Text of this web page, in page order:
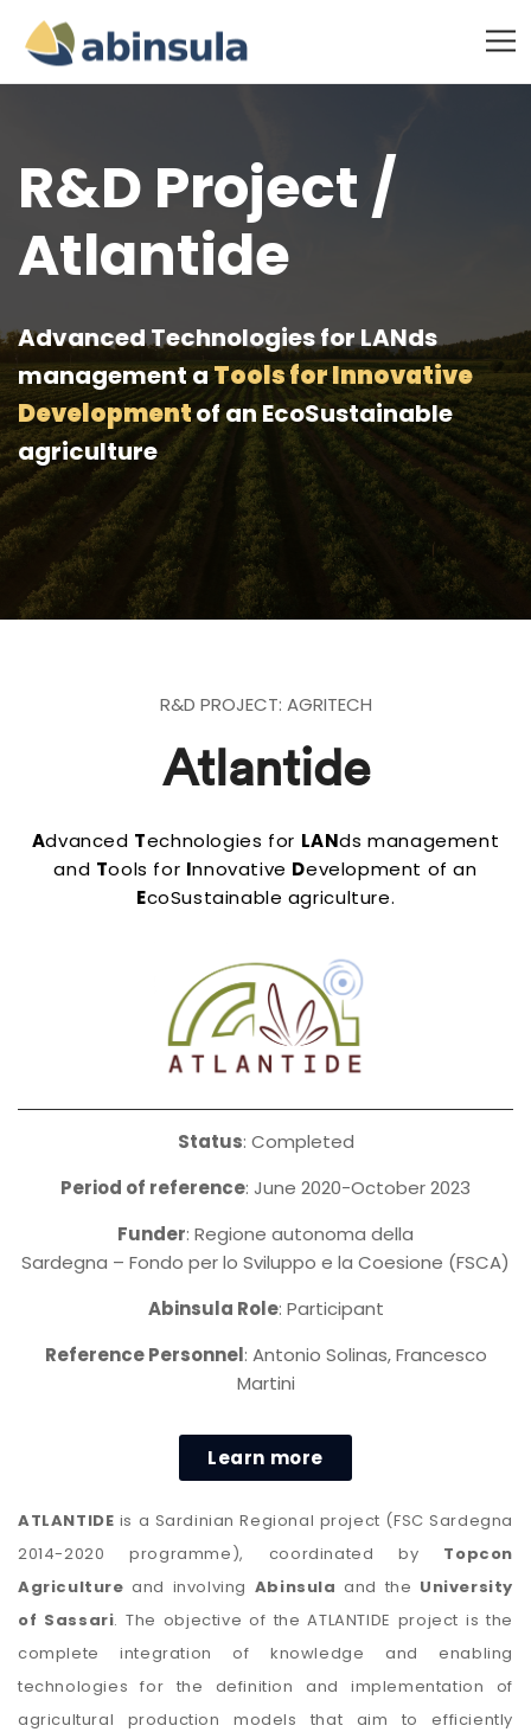
R&D Project /
Atlantide
Advanced Technologies for LANds
management aTools for Innovative
Developmentof an EcoSustainable
agriculture
R&D PROJECT: AGRITECH
Atlantide
Advanced Technologies for LANds management
and Tools for Innovative Development of an
EcoSustainable agriculture.
Status: Completed
Period of reference: June 2020-October 2023
Funder: Regione autonoma della
Sardegna – Fondo per lo Sviluppo e la Coesione (FSCA)
Abinsula Role: Participant
Reference Personnel: Antonio Solinas, Francesco
Martini
Learn more
ATLANTIDE is a Sardinian Regional project (FSC Sardegna
2014-2020 programme), coordinated by Topcon
Agriculture and involving Abinsula and the University
of Sassari. The objective of the ATLANTIDE project is the
complete integration of knowledge and enabling
technologies for the definition and implementation of
agricultural production models that aim to efficiently